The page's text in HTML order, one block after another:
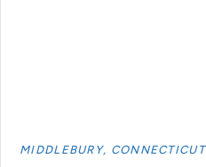
MIDDLEBURY, CONNECTICUT